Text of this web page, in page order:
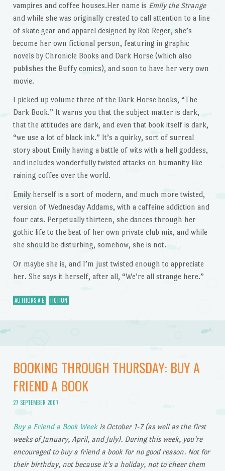
vampires and coffee houses.Her name is Emily the Strange
and while she was originally created to call attention to a line
of skate gear and apparel designed by Rob Reger, she’s
become her own fictional person, featuring in graphic
novels by Chronicle Books and Dark Horse (which also
publishes the Buffy comics), and soon to have her very own
movie.
I picked up volume three of the Dark Horse books, “The
Dark Book.” It warns you that the subject matter is dark,
that the attitudes are dark, and even that book itself is dark,
“we use a lot of black ink.” It’s a quirky, sort of surreal
story about Emily having a battle of wits with a hell goddess,
and includes wonderfully twisted attacks on humanity like
raining coffee over the world.
Emily herself is a sort of modern, and much more twisted,
version of Wednesday Addams, with a caffeine addiction and
four cats. Perpetually thirteen, she dances through her
gothic life to the beat of her own private club mix, and while
she should be disturbing, somehow, she is not.
Or maybe she is, and I’m just twisted enough to appreciate
her. She says it herself, after all, “We’re all strange here.”
AUTHORS A-E FICTION
BOOKING THROUGH THURSDAY: BUY A
FRIEND A BOOK
27 SEPTEMBER 2007
Buy a Friend a Book Weekis October 1-7 (as well as the first
weeks of January, April, and July). During this week, you’re
encouraged to buy a friend a book for no good reason. Not for
their birthday, not because it’s a holiday, not to cheer them